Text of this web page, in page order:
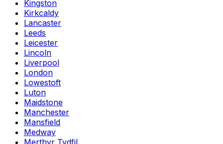
Kingston
Kirkcaldy
Lancaster
Leeds
Leicester
Lincoln
Liverpool
London
Lowestoft
Luton
Maidstone
Manchester
Mansfield
Medway